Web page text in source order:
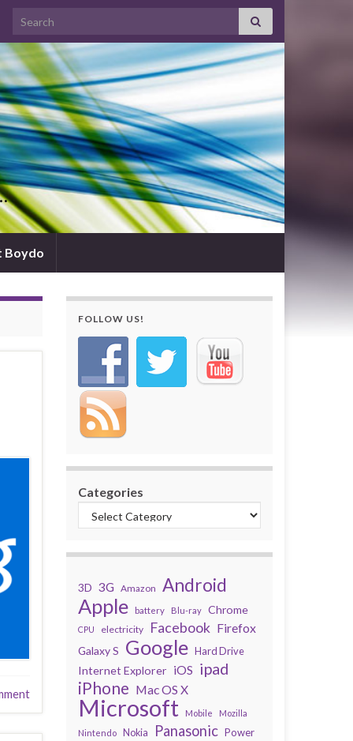
Search for:
Boydo
FOLLOW US!
Categories
3D 3G Amazon Android
Apple battery Blu-ray Chrome
CPU electricity Facebook Firefox
Galaxy S Google Hard Drive
Internet Explorer iOS ipad
iPhone Mac OS X
Microsoft Mobile
Mozilla
Nintendo
Nokia Panasonic Power